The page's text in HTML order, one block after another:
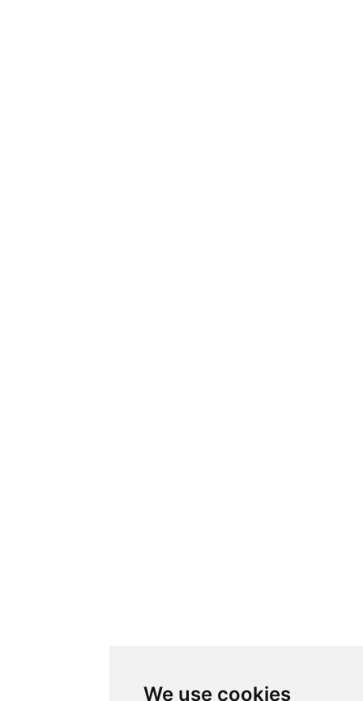
We use cookies